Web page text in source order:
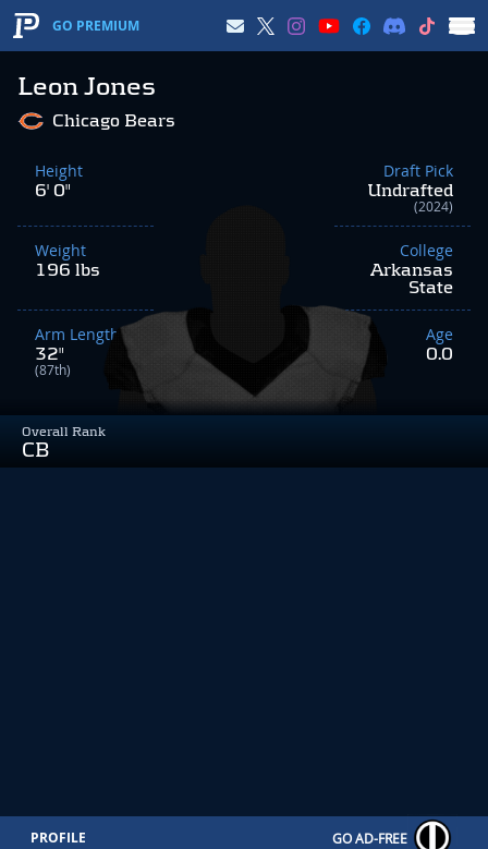
GO PREMIUM
Leon Jones
Overall Rank
CB
Chicago Bears
Height
6' 0"
Weight
196 lbs
Arm Length
32"
(87th)
Draft Pick
Undrafted
(2024)
College
Arkansas
State
Age
0.0
PROFILE GO AD-FREE